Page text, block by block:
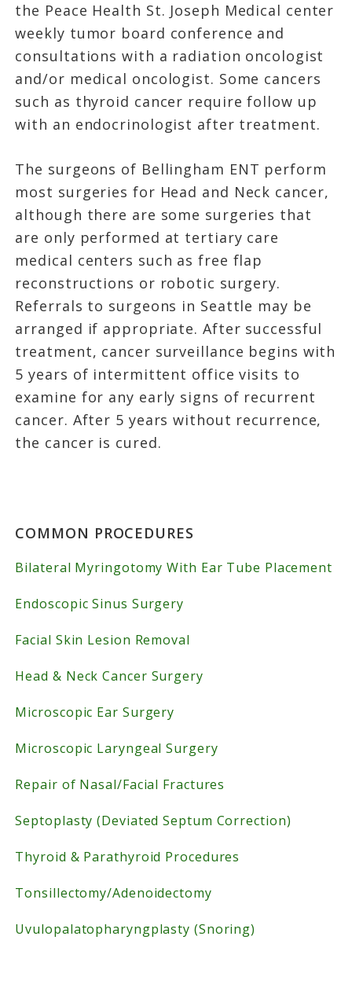
the Peace Health St. Joseph Medical center
weekly tumor board conference and
consultations with a radiation oncologist
and/or medical oncologist. Some cancers
such as thyroid cancer require follow up
with an endocrinologist after treatment.
The surgeons of Bellingham ENT perform
most surgeries for Head and Neck cancer,
although there are some surgeries that
are only performed at tertiary care
medical centers such as free flap
reconstructions or robotic surgery.
Referrals to surgeons in Seattle may be
arranged if appropriate. After successful
treatment, cancer surveillance begins with
5 years of intermittent office visits to
examine for any early signs of recurrent
cancer. After 5 years without recurrence,
the cancer is cured.
Primary
Sidebar
COMMON PROCEDURES
Bilateral Myringotomy With Ear Tube Placement
Endoscopic Sinus Surgery
Facial Skin Lesion Removal
Head & Neck Cancer Surgery
Microscopic Ear Surgery
Microscopic Laryngeal Surgery
Repair of Nasal/Facial Fractures
Septoplasty (Deviated Septum Correction)
Thyroid & Parathyroid Procedures
Tonsillectomy/Adenoidectomy
Uvulopalatopharyngplasty (Snoring)